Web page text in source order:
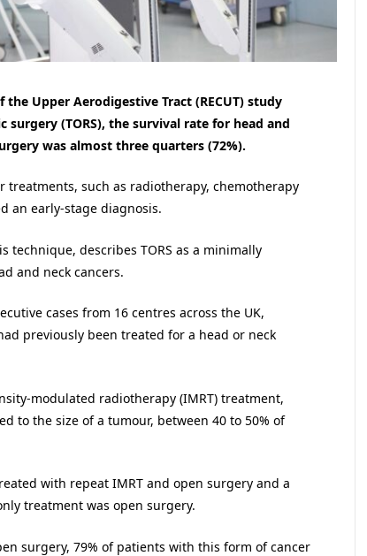
Upper Aerodigestive Tract (RECUT) study
(TORS), the survival rate for head and
was almost three quarters (72%).
such as radiotherapy, chemotherapy
an early-stage diagnosis.
technique, describes TORS as a minimally
and neck cancers.
cases from 16 centres across the UK,
previously been treated for a head or neck
modulated radiotherapy (IMRT) treatment,
to the size of a tumour, between 40 to 50% of
with repeat IMRT and open surgery and a
treatment was open surgery.
surgery, 79% of patients with this form of cancer